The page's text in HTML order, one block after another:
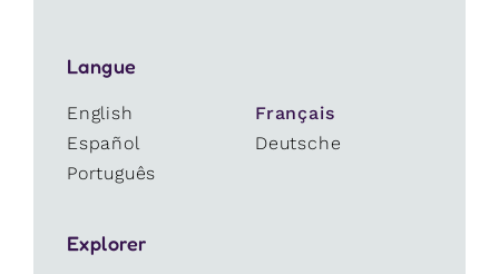
Langue
English
Français
Español
Deutsche
Português
Explorer